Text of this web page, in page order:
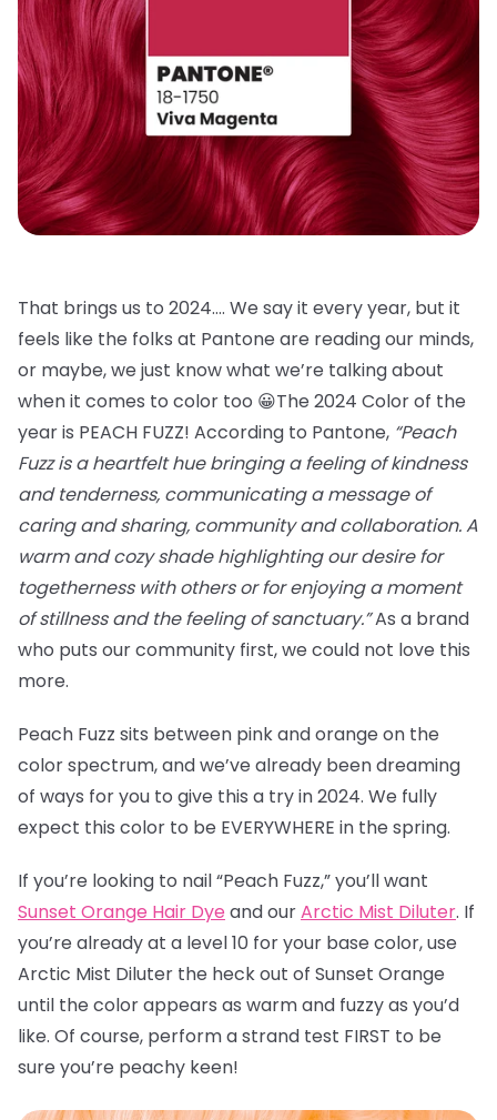
That brings us to 2024…. We say it every year, but it
feels like the folks at Pantone are reading our minds,
or maybe, we just know what we’re talking about
when it comes to color too 😀The 2024 Color of the
year is PEACH FUZZ! According to Pantone, “Peach
Fuzz is a heartfelt hue bringing a feeling of kindness
and tenderness, communicating a message of
caring and sharing, community and collaboration. A
warm and cozy shade highlighting our desire for
togetherness with others or for enjoying a moment
of stillness and the feeling of sanctuary.”As a brand
who puts our community first, we could not love this
more.
Peach Fuzz sits between pink and orange on the
color spectrum, and we’ve already been dreaming
of ways for you to give this a try in 2024. We fully
expect this color to be EVERYWHERE in the spring.
If you’re looking to nail “Peach Fuzz,” you’ll want
Sunset Orange Hair Dye and ourArctic Mist Diluter. If
you’re already at a level 10 for your base color, use
Arctic Mist Diluter the heck out of Sunset Orange
until the color appears as warm and fuzzy as you’d
like. Of course, perform a strand test FIRST to be
sure you’re peachy keen!